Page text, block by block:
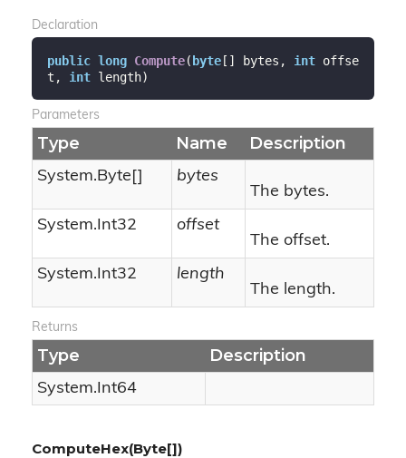
Declaration
public long Compute(byte[] bytes, int offse
t, int length)
Parameters
Type Name Description
System.Byte []
bytes
The bytes.
System.Int32
offset
The offset.
System.Int32
length
The length.
Returns
Type Description
System.Int64
ComputeHex(Byte[])